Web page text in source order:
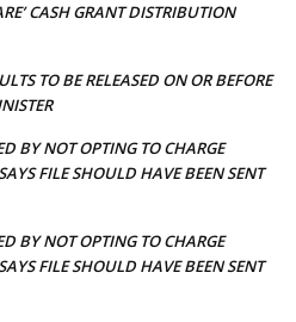
CASH GRANT DISTRIBUTION
TO BE RELEASED ON OR BEFORE
BY NOT OPTING TO CHARGE
FILE SHOULD HAVE BEEN SENT
BY NOT OPTING TO CHARGE
FILE SHOULD HAVE BEEN SENT